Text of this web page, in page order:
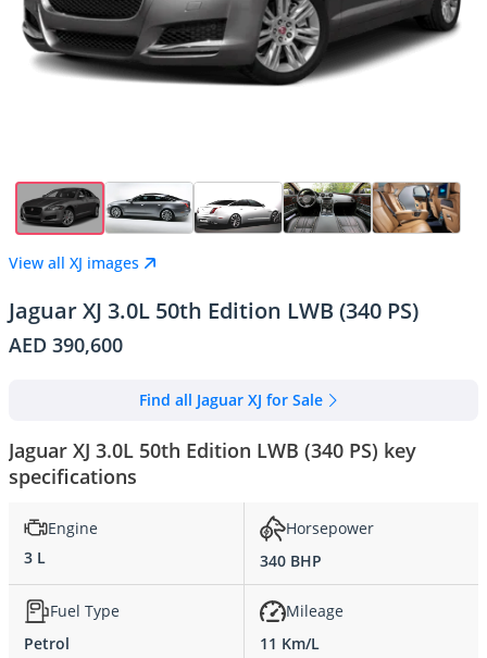
View all XJ images
Jaguar XJ 3.0L 50th Edition LWB (340 PS)
AED 390,600
Find all Jaguar XJ for Sale
Jaguar XJ 3.0L 50th Edition LWB (340 PS) key
specifications
Engine
3 L
Horsepower
340 BHP
Fuel Type
Petrol
Mileage
11 Km/L